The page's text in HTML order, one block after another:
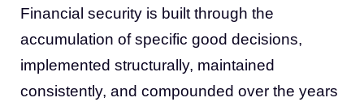
Financial security is built through the
accumulation of specific good decisions,
implemented structurally, maintained
consistently, and compounded over the years